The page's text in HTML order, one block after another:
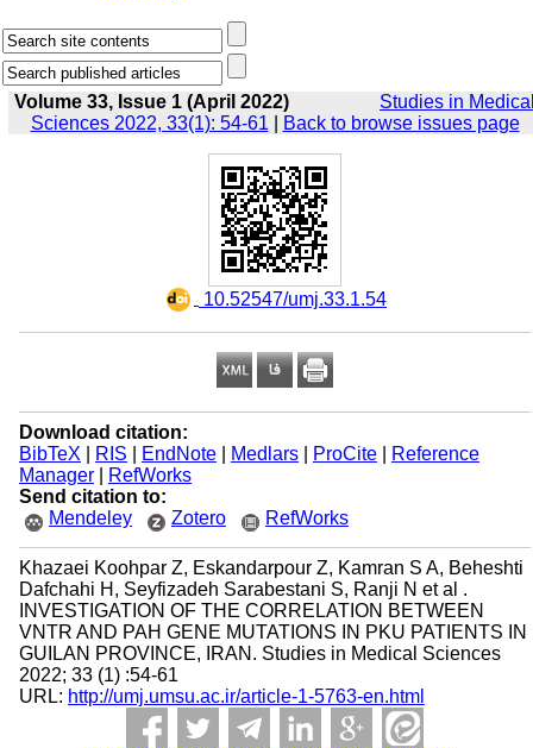
Volume 33, Issue 1 (April 2022)
Studies in
Sciences 2022, 33(1): 54-61
Back to browse issues page
‎ 10.52547/umj.33.1.54
Download citation:
BibTeX
RIS EndNote| Medlars| ProCite|
Reference
Manager|
RefWorks
Send citation to:
Mendeley
Zotero RefWorks
Khazaei Koohpar Z, Eskandarpour Z, Kamran S A, Beheshti
Dafchahi H, Seyfizadeh Sarabestani S, Ranji N et al .
INVESTIGATION OF THE CORRELATION BETWEEN
VNTR AND PAH GENE MUTATIONS IN PKU PATIENTS IN
GUILAN PROVINCE, IRAN. Studies in Medical Sciences
2022; 33 (1) :54-61
URL: http://umj.umsu.ac.ir/article-1-5763-en.html